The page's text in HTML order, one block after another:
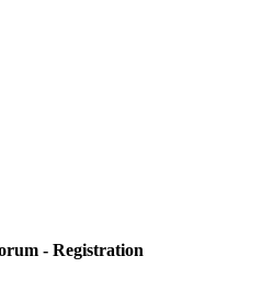
- Registration